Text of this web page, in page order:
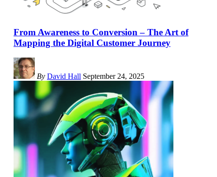
From Awareness to Conversion – The Art of
Mapping the Digital Customer Journey
By David Hall September 24, 2025